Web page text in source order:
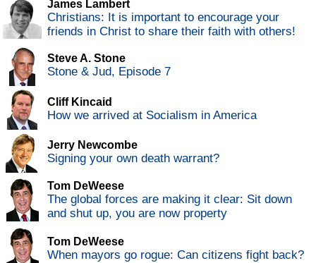
James Lambert
Christians: It is important to encourage your
friends in Christ to share their faith with others!
Steve A. Stone
Stone & Jud, Episode 7
Cliff Kincaid
How we arrived at Socialism in America
Jerry Newcombe
Signing your own death warrant?
Tom DeWeese
The global forces are making it clear: Sit down
and shut up, you are now property
Tom DeWeese
When mayors go rogue: Can citizens fight back?